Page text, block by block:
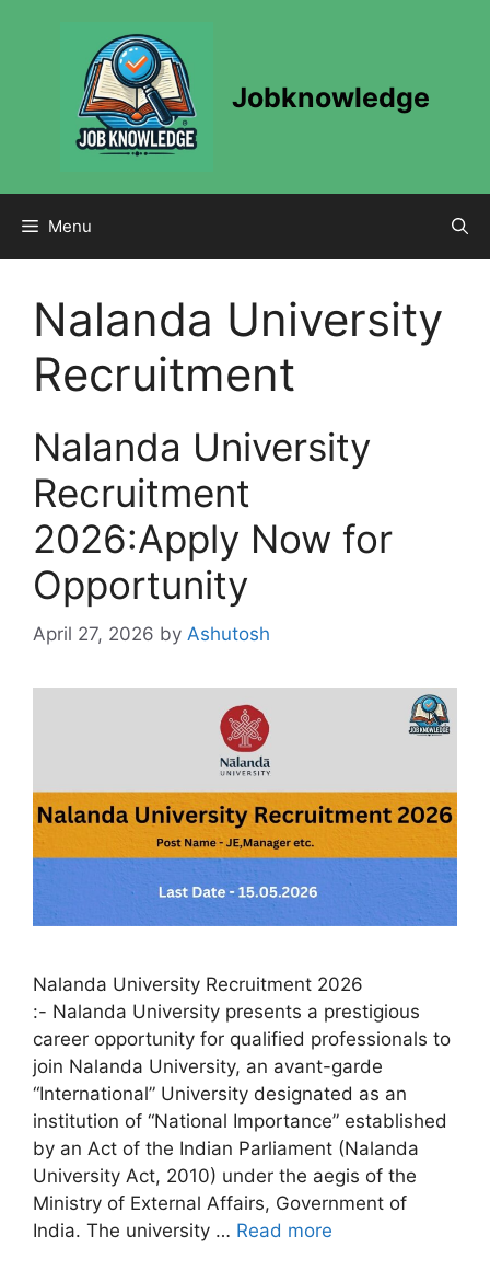
Jobknowledge
Menu
Nalanda University
Recruitment
Nalanda University
Recruitment
2026:Apply Now for
Opportunity
April 27, 2026 by Ashutosh
Nalanda University Recruitment 2026
:- Nalanda University presents a prestigious
career opportunity for qualified professionals to
join Nalanda University, an avant-garde
“International” University designated as an
institution of “National Importance” established
by an Act of the Indian Parliament (Nalanda
University Act, 2010) under the aegis of the
Ministry of External Affairs, Government of
India. The university … Read more